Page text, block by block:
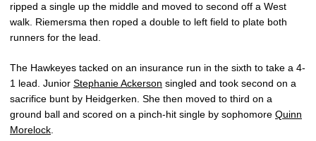
ripped a single up the middle and moved to second off a West
walk. Riemersma then roped a double to left field to plate both
runners for the lead.
The Hawkeyes tacked on an insurance run in the sixth to take a 4-
1 lead. Junior Stephanie Ackerson singled and took second on a
sacrifice bunt by Heidgerken. She then moved to third on a
ground ball and scored on a pinch-hit single by sophomore Quinn
Morelock